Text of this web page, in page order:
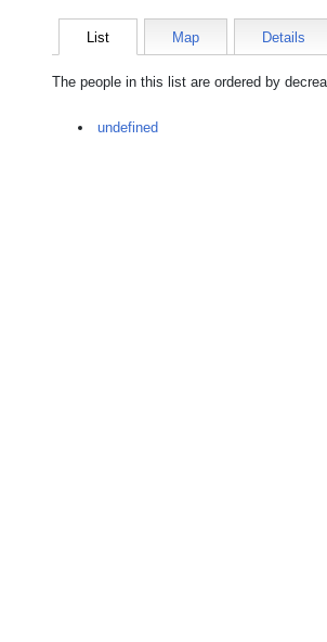
List Map Details
The people in this list are ordered by
undefined